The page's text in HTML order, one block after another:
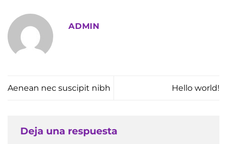
ADMIN
Aenean nec suscipit nibh Hello world!
Deja una respuesta